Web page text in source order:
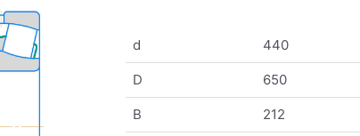
d 440
D 650
B 212